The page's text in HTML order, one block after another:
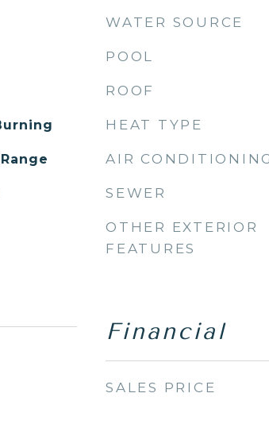
WATER SOURCE
POOL
ROOF
HEAT TYPE
AIR
SEWER
OTHER EXTERIOR
FEATURES
Financial
SALES PRICE